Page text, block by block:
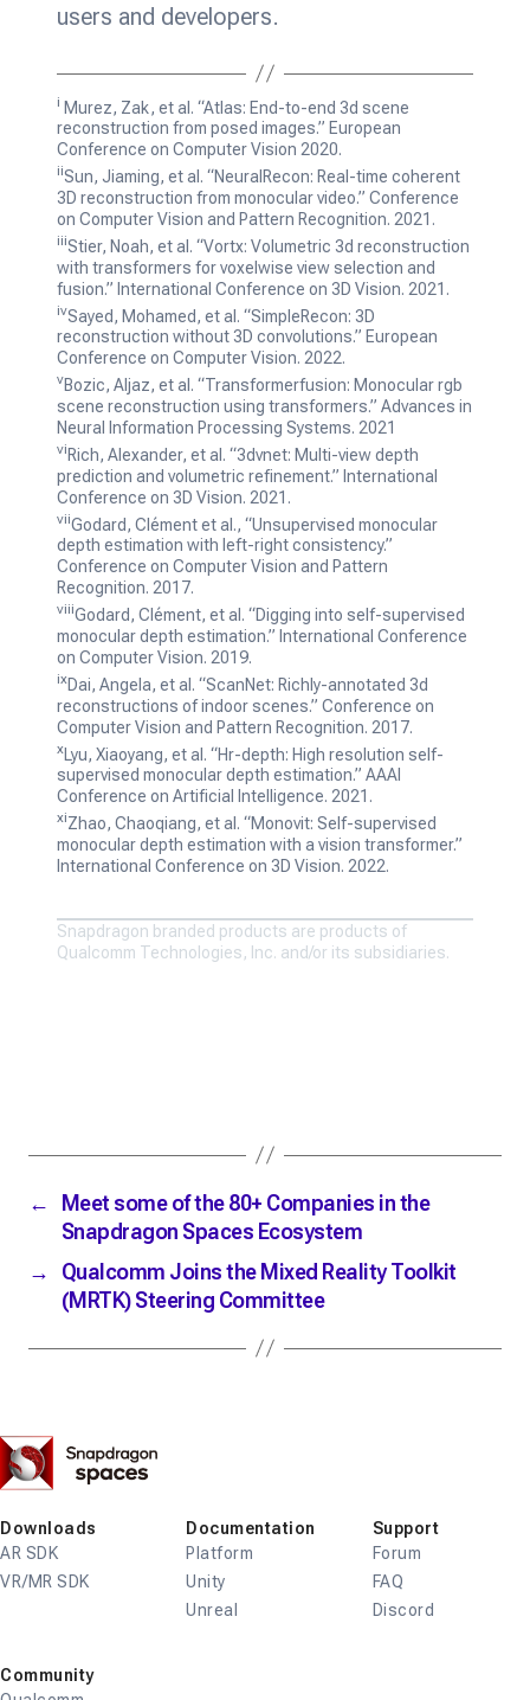
users and developers.
i Murez, Zak, et al. “Atlas: End-to-end 3d scene
reconstruction from posed images.” European
Conference on Computer Vision 2020.
iiSun, Jiaming, et al. “NeuralRecon: Real-time coherent
3D reconstruction from monocular video.” Conference
on Computer Vision and Pattern Recognition. 2021.
iiiStier, Noah, et al. “Vortx: Volumetric 3d reconstruction
with transformers for voxelwise view selection and
fusion.” International Conference on 3D Vision. 2021.
ivSayed, Mohamed, et al. “SimpleRecon: 3D
reconstruction without 3D convolutions.” European
Conference on Computer Vision. 2022.
vBozic, Aljaz, et al. “Transformerfusion: Monocular rgb
scene reconstruction using transformers.” Advances in
Neural Information Processing Systems. 2021
viRich, Alexander, et al. “3dvnet: Multi-view depth
prediction and volumetric refinement.” International
Conference on 3D Vision. 2021.
viiGodard, Clément et al., “Unsupervised monocular
depth estimation with left-right consistency.”
Conference on Computer Vision and Pattern
Recognition. 2017.
viiiGodard, Clément, et al. “Digging into self-supervised
monocular depth estimation.” International Conference
on Computer Vision. 2019.
ixDai, Angela, et al. “ScanNet: Richly-annotated 3d
reconstructions of indoor scenes.” Conference on
Computer Vision and Pattern Recognition. 2017.
xLyu, Xiaoyang, et al. “Hr-depth: High resolution self-
supervised monocular depth estimation.” AAAI
Conference on Artificial Intelligence. 2021.
xiZhao, Chaoqiang, et al. “Monovit: Self-supervised
monocular depth estimation with a vision transformer.”
International Conference on 3D Vision. 2022.
Snapdragon branded products are products of
Qualcomm Technologies, Inc. and/or its subsidiaries.
←
Meet some of the 80+ Companies in the
Snapdragon Spaces Ecosystem
→
Qualcomm Joins the Mixed Reality Toolkit
(MRTK) Steering Committee
Downloads
AR SDK
VR/MR SDK
Documentation
Platform
Unity
Unreal
Support
Forum
FAQ
Discord
Community